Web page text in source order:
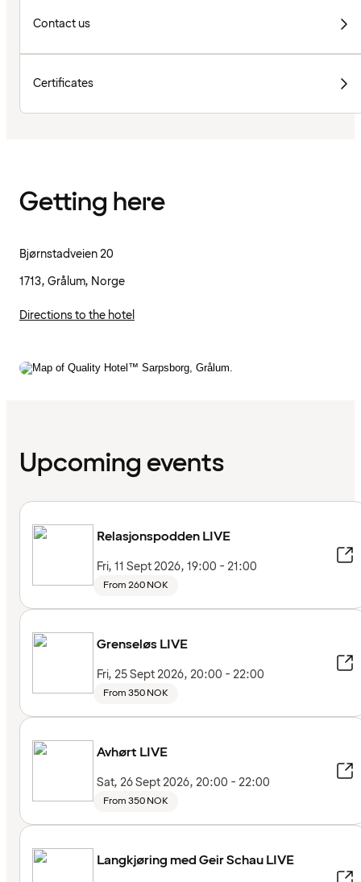
Contact us
Certificates
Getting here
Bjørnstadveien 20
1713, Grålum, Norge
Directions to the hotel
Upcoming events
Relasjonspodden LIVE
Fri, 11 Sept 2026, 19:00 - 21:00
From 260 NOK
Grenseløs LIVE
Fri, 25 Sept 2026, 20:00 - 22:00
From 350 NOK
Avhørt LIVE
Sat, 26 Sept 2026, 20:00 - 22:00
From 350 NOK
Langkjøring med Geir Schau LIVE